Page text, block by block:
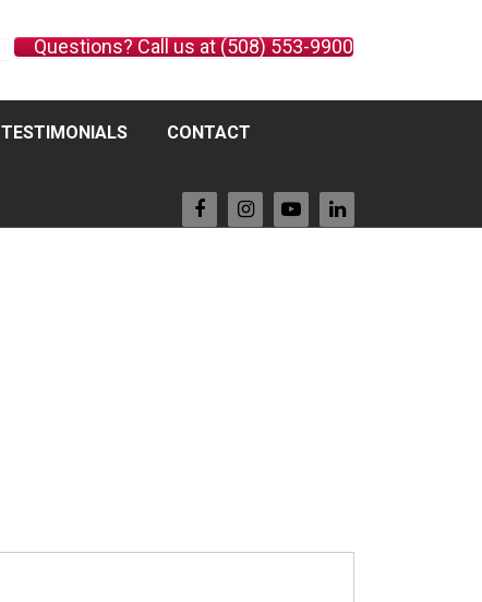
Questions? Call us at (508) 553-9900
TESTIMONIALS CONTACT